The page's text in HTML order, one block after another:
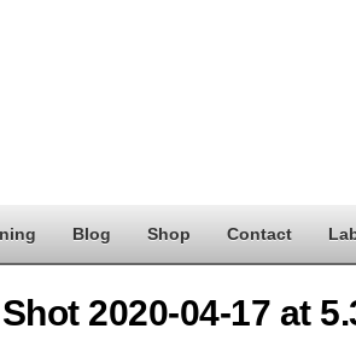
Blog Shop Contact
2020-04-17 at